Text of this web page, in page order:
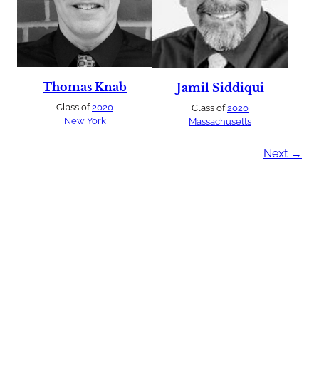
Thomas Knab
Class of2020
New York
Jamil Siddiqui
Class of2020
Massachusetts
Next →